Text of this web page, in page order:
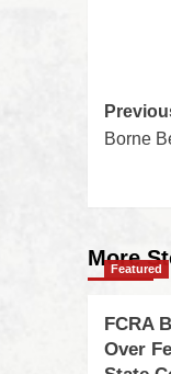
Borne
More
Featured
FCRA
Over